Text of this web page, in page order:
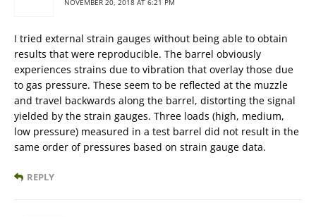
I tried external strain gauges without being able to obtain
results that were reproducible. The barrel obviously
experiences strains due to vibration that overlay those due
to gas pressure. These seem to be reflected at the muzzle
and travel backwards along the barrel, distorting the signal
yielded by the strain gauges. Three loads (high, medium,
low pressure) measured in a test barrel did not result in the
same order of pressures based on strain gauge data.
REPLY